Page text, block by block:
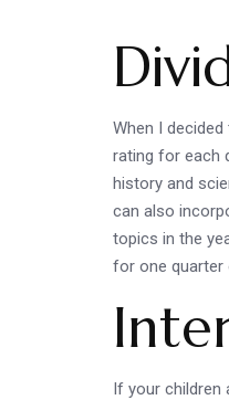
When I
rating for each
history and
can also
topics in the
for one quarter
If your children